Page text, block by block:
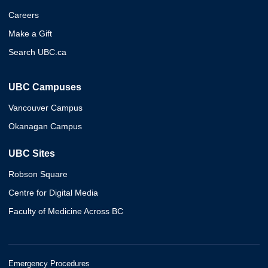
Careers
Make a Gift
Search UBC.ca
UBC Campuses
Vancouver Campus
Okanagan Campus
UBC Sites
Robson Square
Centre for Digital Media
Faculty of Medicine Across BC
Emergency Procedures